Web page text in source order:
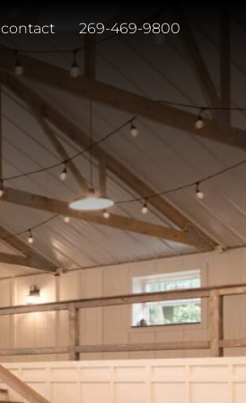
contact 269-469-9800